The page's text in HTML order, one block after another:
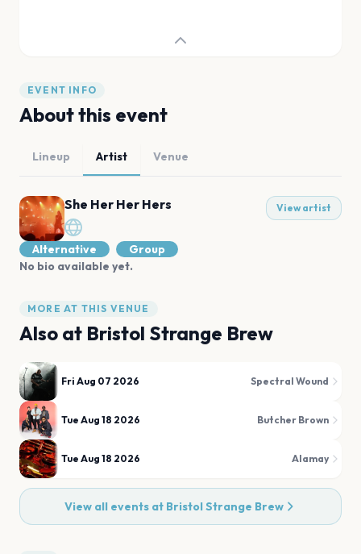
EVENT INFO
About this event
Lineup Artist Venue
She Her Her Hers View artist
Alternative
Group
No bio available yet.
MORE AT THIS VENUE
Also at Bristol Strange Brew
Fri Aug 07 2026 Spectral Wound
Tue Aug 18 2026 Butcher Brown
Tue Aug 18 2026 Alamay
View all events at Bristol Strange Brew